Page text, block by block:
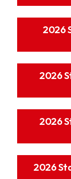
2026
2026
2026
2026